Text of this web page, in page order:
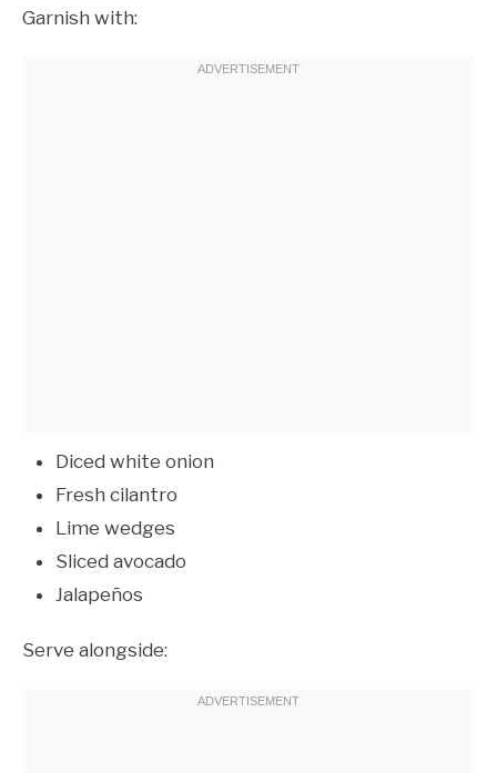
Garnish with:
Diced white onion
Fresh cilantro
Lime wedges
Sliced avocado
Jalapeños
Serve alongside: